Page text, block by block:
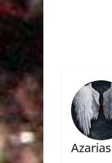
Azarias